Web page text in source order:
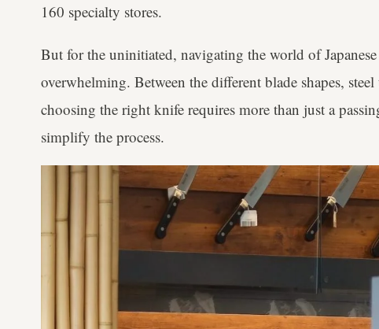
160 specialty stores.
But for the uninitiated, navigating the world of
overwhelming. Between the different blade shapes,
choosing the right knife requires more than just a
simplify the process.